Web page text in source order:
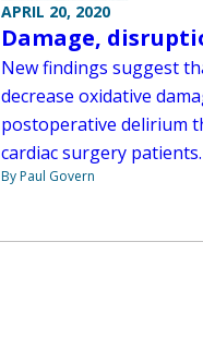
APRIL 20, 2020
Damage,
New findings suggest
decrease oxidative
postoperative delirium
cardiac surgery patients.
By Paul Govern